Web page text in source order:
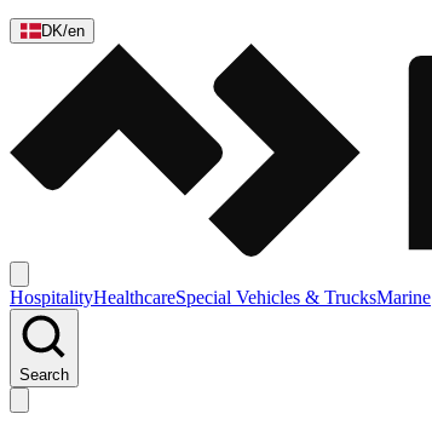
DK/en
HospitalityHealthcareSpecial Vehicles & TrucksMarine
Search